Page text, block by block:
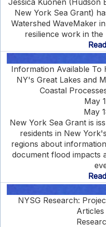
Jessica Kuonen (Hudson
New York Sea Grant)
Watershed WaveMaker
resilience work in the
Information Available To
NY's Great Lakes and
Coastal
May
May
New York Sea Grant is
residents in New
regions about
document flood impacts
NYSG Research: